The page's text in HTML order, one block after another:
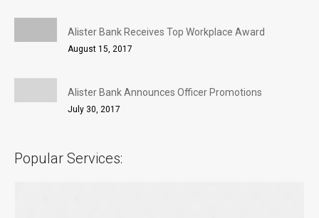
Alister Bank Receives Top Workplace Award
August 15, 2017
Alister Bank Announces Officer Promotions
July 30, 2017
Popular Services: